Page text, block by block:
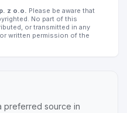
z o.o. Please be aware that
No part of this
or transmitted in any
written permission of the
preferred source in